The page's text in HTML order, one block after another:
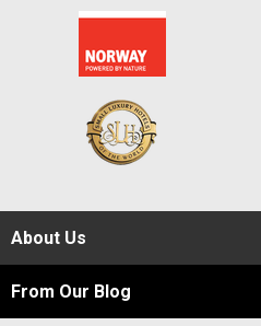
About Us
From Our Blog